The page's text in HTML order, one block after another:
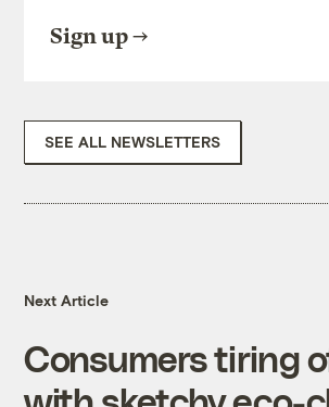
Sign up
SEE ALL NEWSLETTERS
Next Article
Consumers tiring